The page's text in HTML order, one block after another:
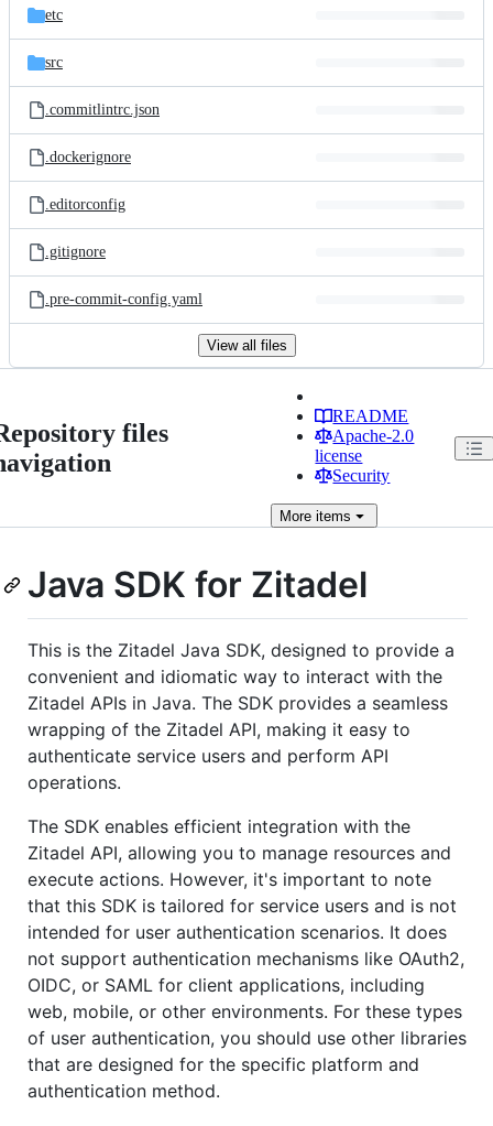
etc
src
.commitlintrc.json
.dockerignore
.editorconfig
.gitignore
.pre-commit-config.yaml
View all files
files
README
Apache-2.0
license
Security
More items
Java SDK for Zitadel
This is the Zitadel Java SDK, designed to provide a
convenient and idiomatic way to interact with the
Zitadel APIs in Java. The SDK provides a seamless
wrapping of the Zitadel API, making it easy to
authenticate service users and perform API
operations.
The SDK enables efficient integration with the
Zitadel API, allowing you to manage resources and
execute actions. However, it's important to note
that this SDK is tailored for service users and is not
intended for user authentication scenarios. It does
not support authentication mechanisms like OAuth2,
OIDC, or SAML for client applications, including
web, mobile, or other environments. For these types
of user authentication, you should use other libraries
that are designed for the specific platform and
authentication method.